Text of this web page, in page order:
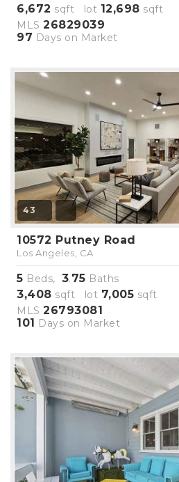
6,672 sqft lot 12,698 sqft
MLS 26829039
97 Days on Market
43
10572 Putney Road
Los Angeles, CA
5 Beds, 3.75 Baths
3,408 sqft lot 7,005 sqft
MLS 26793081
101
Days on Market